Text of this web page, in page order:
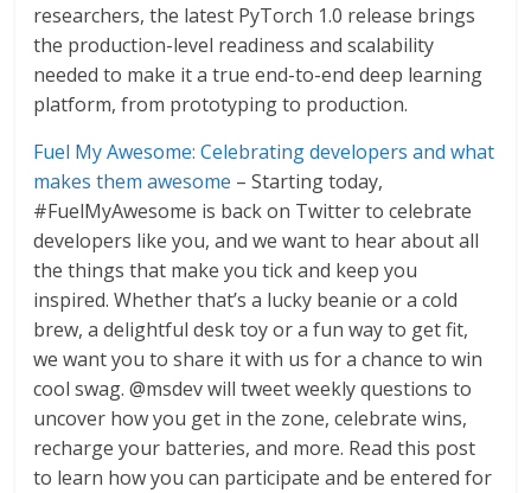
researchers, the latest PyTorch 1.0 release brings
the production-level readiness and scalability
needed to make it a true end-to-end deep learning
platform, from prototyping to production.
Fuel My Awesome: Celebrating developers and what
makes them awesome – Starting today,
#FuelMyAwesome is back on Twitter to celebrate
developers like you, and we want to hear about all
the things that make you tick and keep you
inspired. Whether that’s a lucky beanie or a cold
brew, a delightful desk toy or a fun way to get fit,
we want you to share it with us for a chance to win
cool swag. @msdev will tweet weekly questions to
uncover how you get in the zone, celebrate wins,
recharge your batteries, and more. Read this post
to learn how you can participate and be entered for